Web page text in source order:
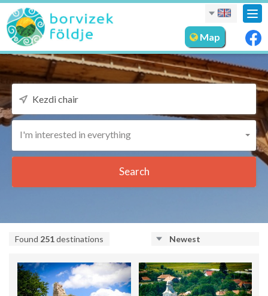
Map
I'm interested in everything
Search
Found 251destinations Newest